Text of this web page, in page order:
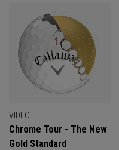
VIDEO
Chrome Tour - The New
Gold Standard